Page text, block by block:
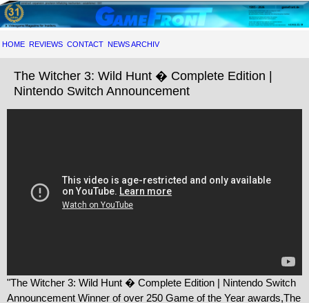
HOME REVIEWS CONTACT NEWS ARCHIV
The Witcher 3: Wild Hunt � Complete Edition |
Nintendo Switch Announcement
"The Witcher 3: Wild Hunt � Complete Edition | Nintendo Switch
Announcement Winner of over 250 Game of the Year awards,The